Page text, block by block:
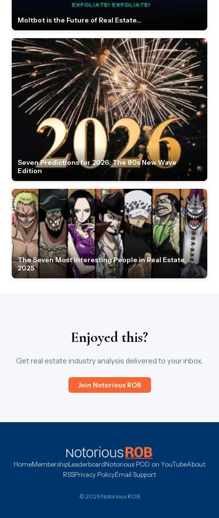
Moltbot is the Future of Real Estate...
Seven Predictions for 2026: The 80s New Wave
Edition
The Seven Most Interesting People in Real Estate,
2025
Enjoyed this?
Get real estate industry analysis delivered to your inbox.
Join Notorious ROB
HomeMembershipLeaderboardNotorious POD on YouTubeAbout
RSSPrivacy PolicyEmail Support
© 2026 Notorious ROB